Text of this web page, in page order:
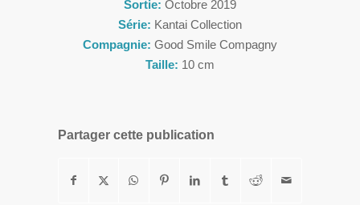
Sortie: Octobre 2019
Série: Kantai Collection
Compagnie: Good Smile Compagny
Taille: 10 cm
Partager cette publication